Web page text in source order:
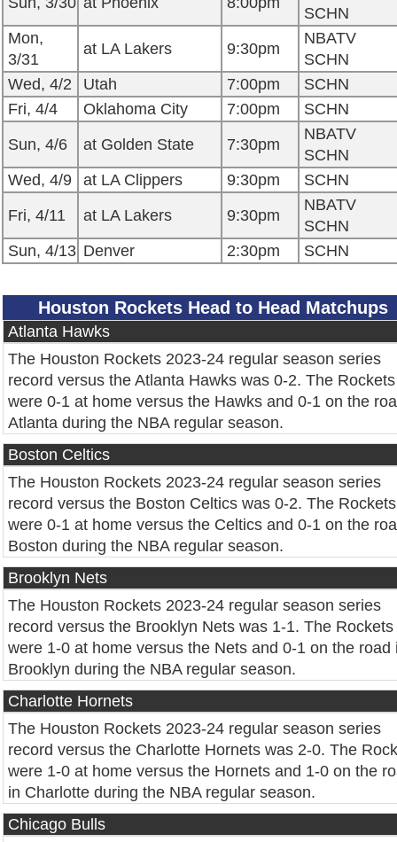
SCHN
Mon,
3/31
at LA Lakers 9:30pm
NBATV
SCHN
Wed, 4/2
Utah 7:00pm
SCHN
Fri, 4/4
Oklahoma City 7:00pm
SCHN
Sun, 4/6
at Golden State 7:30pm
NBATV
SCHN
Wed, 4/9
at LA Clippers 9:30pm
SCHN
Fri, 4/11
at LA Lakers 9:30pm
NBATV
SCHN
Sun, 4/13 Denver 2:30pm SCHN
Houston Rockets Head to Head Matchups
Atlanta Hawks
The Houston Rockets 2023-24 regular season series
record versus the Atlanta Hawks was 0-2. The Rockets
were 0-1 at home versus the Hawks and 0-1 on the
Atlanta during the NBA regular season.
Boston Celtics
The Houston Rockets 2023-24 regular season series
record versus the Boston Celtics was 0-2. The Rockets
were 0-1 at home versus the Celtics and 0-1 on the
Boston during the NBA regular season.
Brooklyn Nets
The Houston Rockets 2023-24 regular season series
record versus the Brooklyn Nets was 1-1. The Rockets
were 1-0 at home versus the Nets and 0-1 on the road
Brooklyn during the NBA regular season.
Charlotte Hornets
The Houston Rockets 2023-24 regular season series
record versus the Charlotte Hornets was 2-0. The
were 1-0 at home versus the Hornets and 1-0 on the
in Charlotte during the NBA regular season.
Chicago Bulls